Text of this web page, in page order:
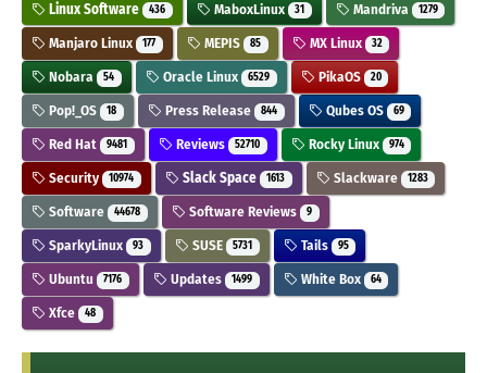
Linux Software 436 MaboxLinux 31 Mandriva 1279
Manjaro Linux 177 MEPIS 85 MX Linux 32
Nobara 54 Oracle Linux 6529 PikaOS 20
Pop!_OS 18 Press Release 844 Qubes OS 69
Red Hat 9481 Reviews 52710 Rocky Linux 974
Security 10974 Slack Space 1613 Slackware 1283
Software 44678 Software Reviews 9
SparkyLinux 93 SUSE 5731 Tails 95
Ubuntu 7176 Updates 1499 White Box 64
Xfce 48